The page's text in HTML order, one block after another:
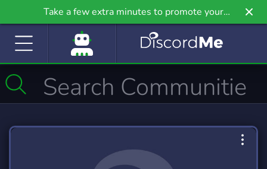
Take a few extra minutes to promote your
community even further on Griv.io, our newest